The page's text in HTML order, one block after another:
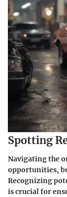
Spotting
Navigating the
opportunities,
Recognizing
is crucial for